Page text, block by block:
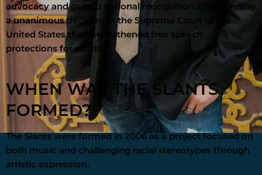
advocacy and gained national recognition after winning
a unanimous decision at the Supreme Court of the
United Statesthat strengthened free speech
protections for artists.
WHEN WAS THE SLANTS
FORMED?
The Slants were formed in 2006 as a project focused on
both music and challenging racial stereotypes through
artistic expression.